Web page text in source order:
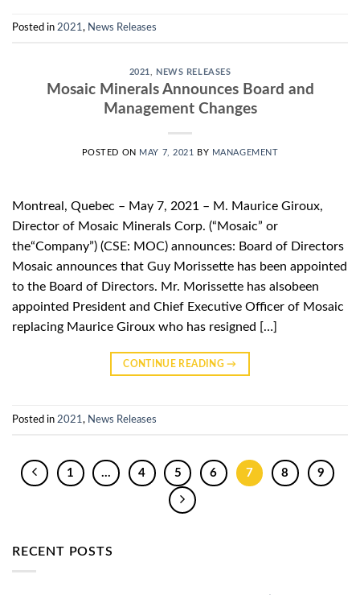
Posted in 2021 , News Releases
2021 NEWS RELEASES
Mosaic Minerals Announces Board and
Management Changes
POSTED ON MAY 7, 2021 BY MANAGEMENT
Montreal, Quebec – May 7, 2021 – M. Maurice Giroux,
Director of Mosaic Minerals Corp. (“Mosaic” or
the“Company”) (CSE: MOC) announces: Board of Directors
Mosaic announces that Guy Morissette has been appointed
to the Board of Directors. Mr. Morissette has alsobeen
appointed President and Chief Executive Officer of Mosaic
replacing Maurice Giroux who has resigned […]
CONTINUE READING→
Posted in 2021 , News Releases
1 … 4 5 6 7 8 9
RECENT POSTS